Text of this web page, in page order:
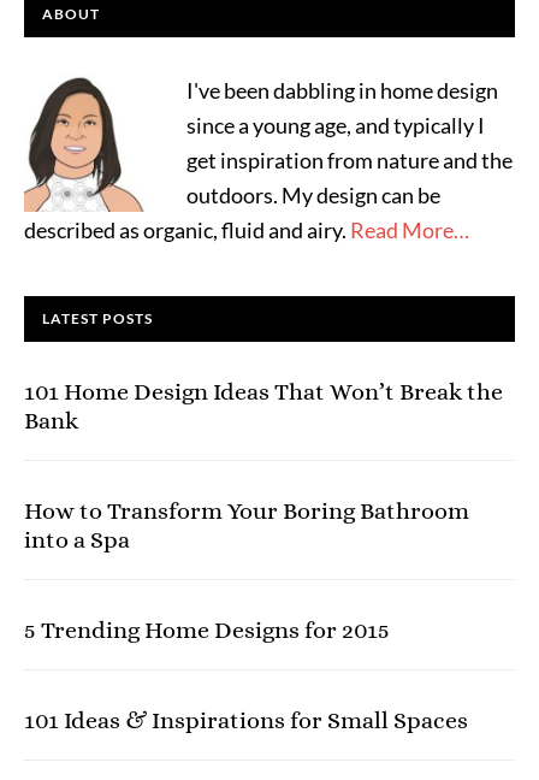
ABOUT
I've been dabbling in home design
since a young age, and typically I
get inspiration from nature and the
outdoors. My design can be
described as organic, fluid and airy. Read More…
LATEST POSTS
101 Home Design Ideas That Won’t Break the
Bank
How to Transform Your Boring Bathroom
into a Spa
5 Trending Home Designs for 2015
101 Ideas & Inspirations for Small Spaces